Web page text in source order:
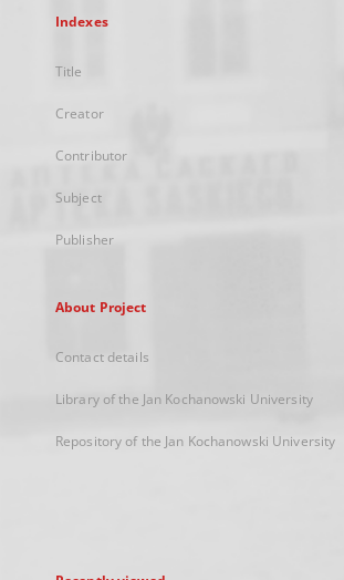
Indexes
Title
Creator
Contributor
Subject
Publisher
About Project
Contact details
Library of the Jan Kochanowski University
Repository of the Jan Kochanowski University